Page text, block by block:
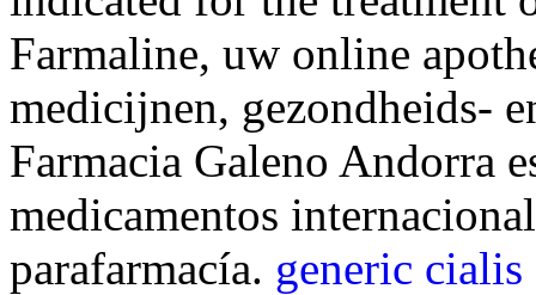
Farmaline, uw online
medicijnen, gezondheids-
Farmacia Galeno Andorra
medicamentos
parafarmacía. generic